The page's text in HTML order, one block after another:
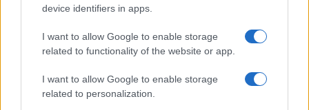
device identifiers in apps.
I want to allow Google to enable storage
related to functionality of the website or app.
I want to allow Google to enable storage
related to personalization.